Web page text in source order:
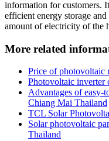
information for customers.
efficient energy storage
amount of electricity of the
More related
Price of photovoltaic
Photovoltaic inverter
Advantages of easy-
Chiang Mai Thailand
TCL Solar
Solar photovoltaic
Thailand